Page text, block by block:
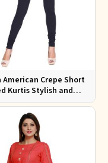
American Crepe Short
Kurtis Stylish and
Fit for Casual
Sizes Available